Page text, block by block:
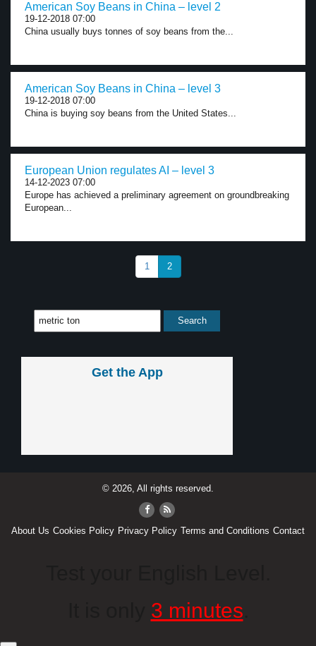
American Soy Beans in China – level 2
19-12-2018 07:00
China usually buys tonnes of soy beans from the...
American Soy Beans in China – level 3
19-12-2018 07:00
China is buying soy beans from the United States...
European Union regulates AI – level 3
14-12-2023 07:00
Europe has achieved a preliminary agreement on groundbreaking
European...
1 2
Get the App
© 2026, All rights reserved.
About Us Cookies Policy Privacy Policy Terms and Conditions Contact
3 minutes